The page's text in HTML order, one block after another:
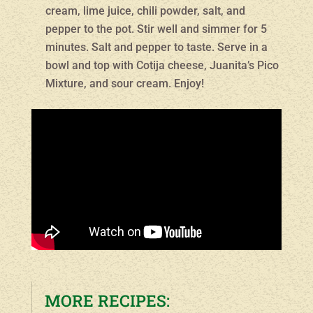
cream, lime juice, chili powder, salt, and
pepper to the pot. Stir well and simmer for 5
minutes. Salt and pepper to taste. Serve in a
bowl and top with Cotija cheese, Juanita’s Pico
Mixture, and sour cream. Enjoy!
MORE RECIPES: